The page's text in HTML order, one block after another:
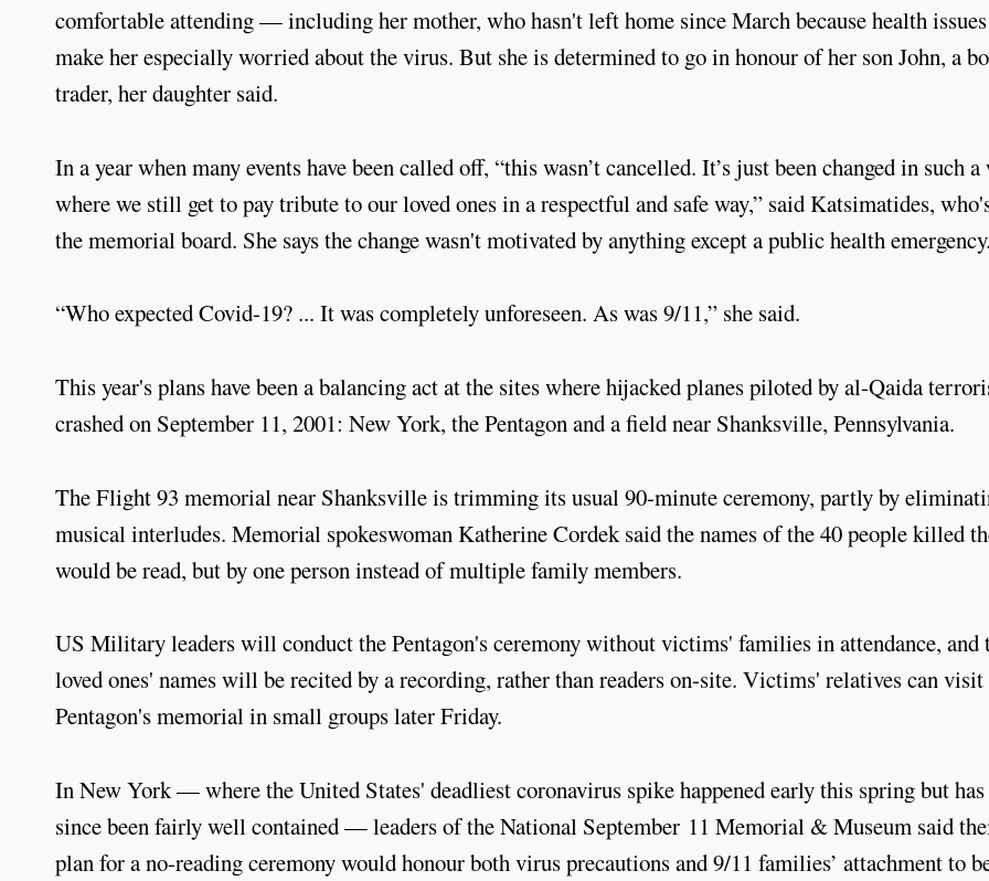
comfortable attending — including her mother, who hasn't left home since March because health issues
make her especially worried about the virus. But she is determined to go in honour of her son John, a
trader, her daughter said.
In a year when many events have been called off, “this wasn’t cancelled. It’s just been changed in such a
where we still get to pay tribute to our loved ones in a respectful and safe way,” said Katsimatides,
the memorial board. She says the change wasn't motivated by anything except a public health emergency.
“Who expected Covid-19? ... It was completely unforeseen. As was 9/11,” she said.
This year's plans have been a balancing act at the sites where hijacked planes piloted by al-Qaida
crashed on September 11, 2001: New York, the Pentagon and a field near Shanksville, Pennsylvania.
The Flight 93 memorial near Shanksville is trimming its usual 90-minute ceremony, partly by
musical interludes. Memorial spokeswoman Katherine Cordek said the names of the 40 people killed
would be read, but by one person instead of multiple family members.
US Military leaders will conduct the Pentagon's ceremony without victims' families in attendance, and
loved ones' names will be recited by a recording, rather than readers on-site. Victims' relatives can visit
Pentagon's memorial in small groups later Friday.
In New York — where the United States' deadliest coronavirus spike happened early this spring but has
since been fairly well contained — leaders of the National September 11 Memorial & Museum said
plan for a no-reading ceremony would honour both virus precautions and 9/11 families’ attachment to